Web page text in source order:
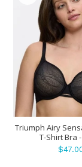
Triumph Airy
T-Shirt Bra